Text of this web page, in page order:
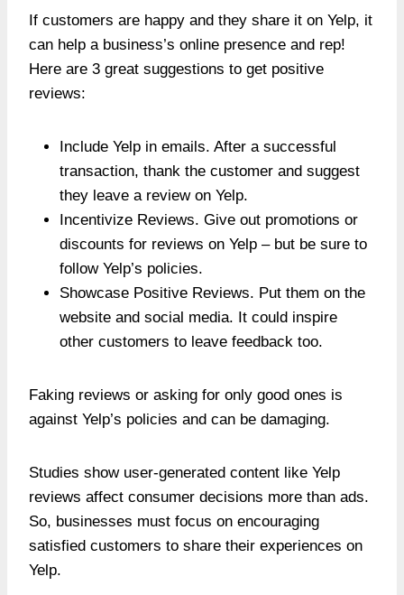
If customers are happy and they share it on Yelp, it
can help a business’s online presence and rep!
Here are 3 great suggestions to get positive
reviews:
Include Yelp in emails. After a successful
transaction, thank the customer and suggest
they leave a review on Yelp.
Incentivize Reviews. Give out promotions or
discounts for reviews on Yelp – but be sure to
follow Yelp’s policies.
Showcase Positive Reviews. Put them on the
website and social media. It could inspire
other customers to leave feedback too.
Faking reviews or asking for only good ones is
against Yelp’s policies and can be damaging.
Studies show user-generated content like Yelp
reviews affect consumer decisions more than ads.
So, businesses must focus on encouraging
satisfied customers to share their experiences on
Yelp.